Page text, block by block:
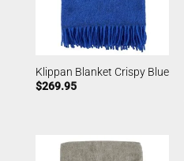
Klippan Blanket Crispy Blue
$269.95